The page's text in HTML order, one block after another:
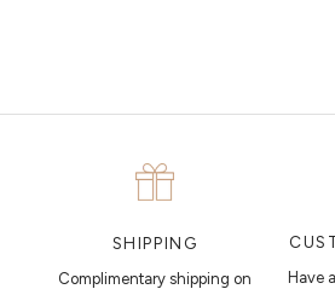
SHIPPING
Complimentary shipping on
Have